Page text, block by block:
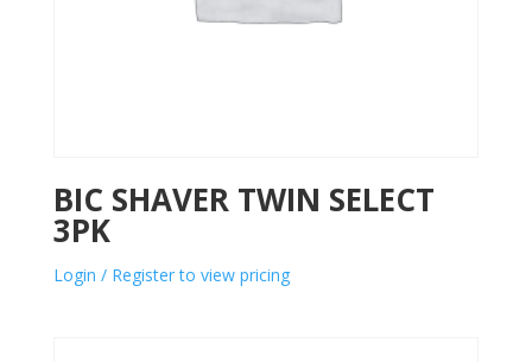
BIC SHAVER TWIN SELECT
3PK
Login / Register to view pricing